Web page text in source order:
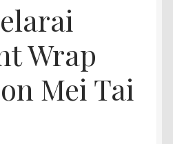
Wrap
Mei Tai